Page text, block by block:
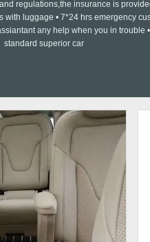
regulations,the insurance is
luggage • 7*24 hrs emergency
any help when you in trouble
standard superior car